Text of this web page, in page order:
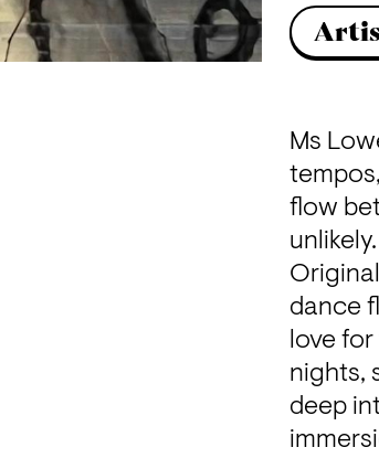
Ms
flow
unlikely.
dance
love
nights,
deep